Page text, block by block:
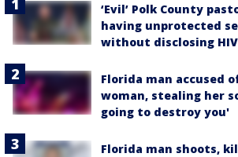
‘Evil’ Polk County
having unprotected
without disclosing
Florida man accused
woman, stealing her
going to destroy you'
Florida man shoots,